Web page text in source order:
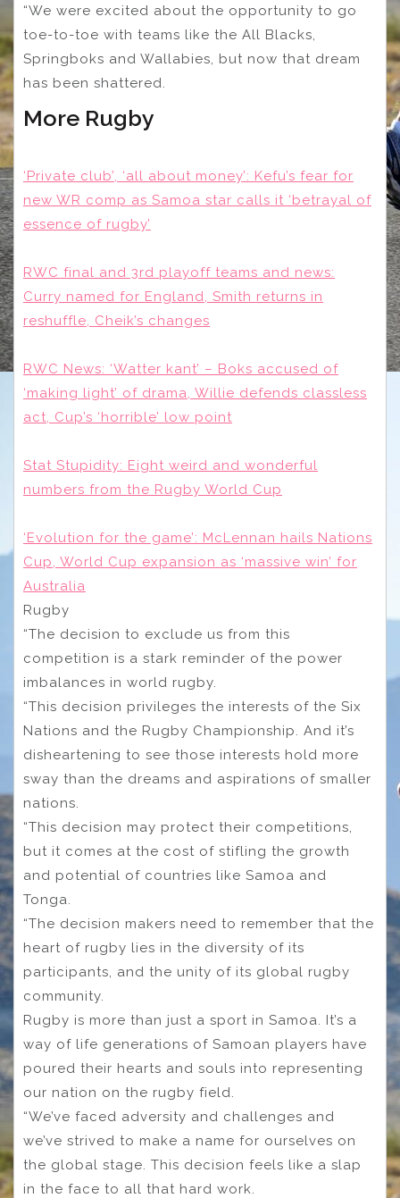
“We were excited about the opportunity to go
toe-to-toe with teams like the All Blacks,
Springboks and Wallabies, but now that dream
has been shattered.
More Rugby
‘Private club’, ‘all about money’: Kefu’s fear for
new WR comp as Samoa star calls it ‘betrayal of
essence of rugby’
RWC final and 3rd playoff teams and news:
Curry named for England, Smith returns in
reshuffle, Cheik’s changes
RWC News: ‘Watter kant’ – Boks accused of
‘making light’ of drama, Willie defends classless
act, Cup’s ‘horrible’ low point
Stat Stupidity: Eight weird and wonderful
numbers from the Rugby World Cup
‘Evolution for the game’: McLennan hails Nations
Cup, World Cup expansion as ‘massive win’ for
Australia
Rugby
“The decision to exclude us from this
competition is a stark reminder of the power
imbalances in world rugby.
“This decision privileges the interests of the Six
Nations and the Rugby Championship. And it’s
disheartening to see those interests hold more
sway than the dreams and aspirations of smaller
nations.
“This decision may protect their competitions,
but it comes at the cost of stifling the growth
and potential of countries like Samoa and
Tonga.
“The decision makers need to remember that the
heart of rugby lies in the diversity of its
participants, and the unity of its global rugby
community.
Rugby is more than just a sport in Samoa. It’s a
way of life generations of Samoan players have
poured their hearts and souls into representing
our nation on the rugby field.
“We’ve faced adversity and challenges and
we’ve strived to make a name for ourselves on
the global stage. This decision feels like a slap
in the face to all that hard work.